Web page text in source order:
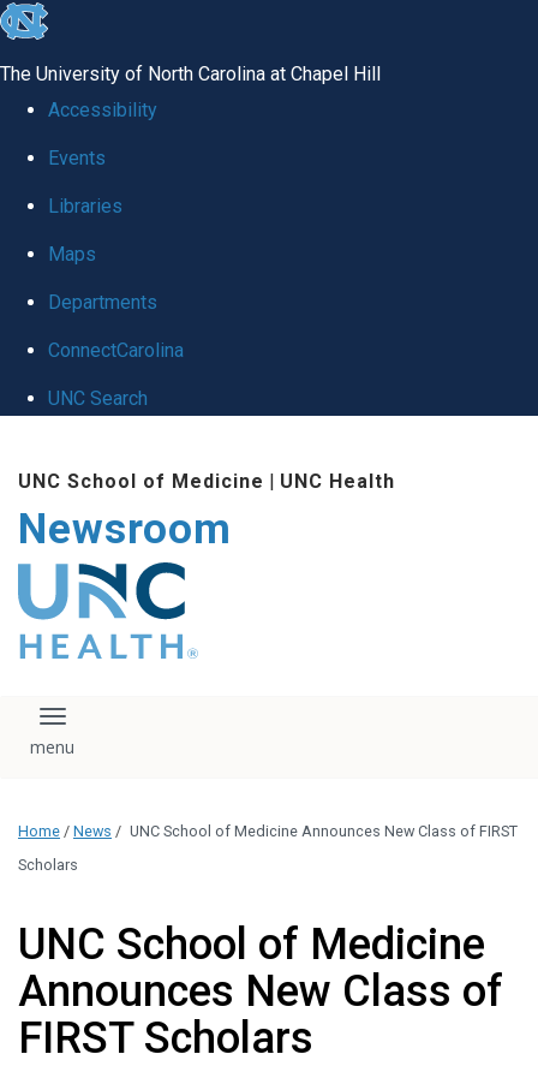
skip
global
The University of North Carolina at Chapel Hill
Accessibility
Events
Libraries
Maps
Departments
ConnectCarolina
UNC Search
main
content
UNC School of Medicine | UNC Health
Newsroom
The UNC Health logo
falls under strict
regulation. We ask
that you please do
download, save, or
logo without written
administration.
Please contact our
Toggle navigation
Home / News / UNC School of Medicine Announces New Class of FIRST
Scholars
UNC School of Medicine
Announces New Class of
FIRST Scholars